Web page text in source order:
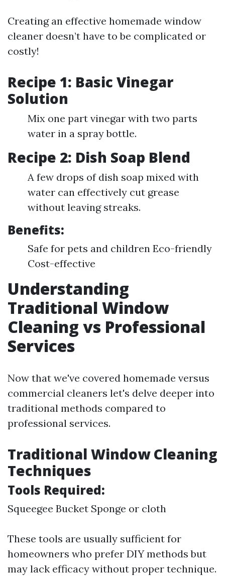
Creating an effective homemade window
cleaner doesn’t have to be complicated or
costly!
Recipe 1: Basic Vinegar
Solution
Mix one part vinegar with two parts
water in a spray bottle.
Recipe 2: Dish Soap Blend
A few drops of dish soap mixed with
water can effectively cut grease
without leaving streaks.
Benefits:
Safe for pets and children Eco-friendly
Cost-effective
Understanding
Traditional Window
Cleaning vs Professional
Services
Now that we've covered homemade versus
commercial cleaners let's delve deeper into
traditional methods compared to
professional services.
Traditional Window Cleaning
Techniques
Tools Required:
Squeegee Bucket Sponge or cloth
These tools are usually sufficient for
homeowners who prefer DIY methods but
may lack efficacy without proper technique.